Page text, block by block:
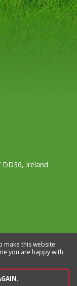
make this website
you are happy with
Ireland